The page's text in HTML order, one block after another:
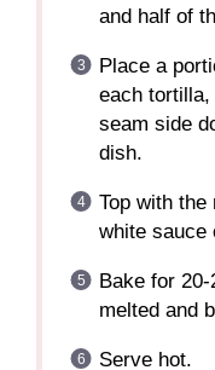
and half of
Place a
each tortilla,
seam side
dish.
Top with the
white sauce
Bake for
melted and
Serve hot.